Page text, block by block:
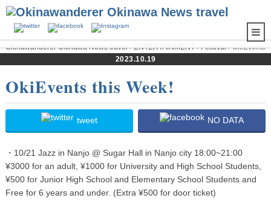
Okinawanderer Okinawa News travel›ENTERTAINMENT›Festival› OkiEvents
this Week!
2023.10.19
OkiEvents this Week!
tweet NO DATA
・10/21 Jazz in Nanjo @ Sugar Hall in Nanjo city 18:00~21:00
¥3000 for an adult, ¥1000 for University and High School Students,
¥500 for Junior High School and Elementary School Students and
Free for 6 years and under. (Extra ¥500 for door ticket)